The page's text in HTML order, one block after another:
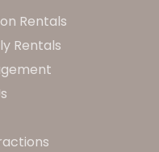
Rentals
Rentals